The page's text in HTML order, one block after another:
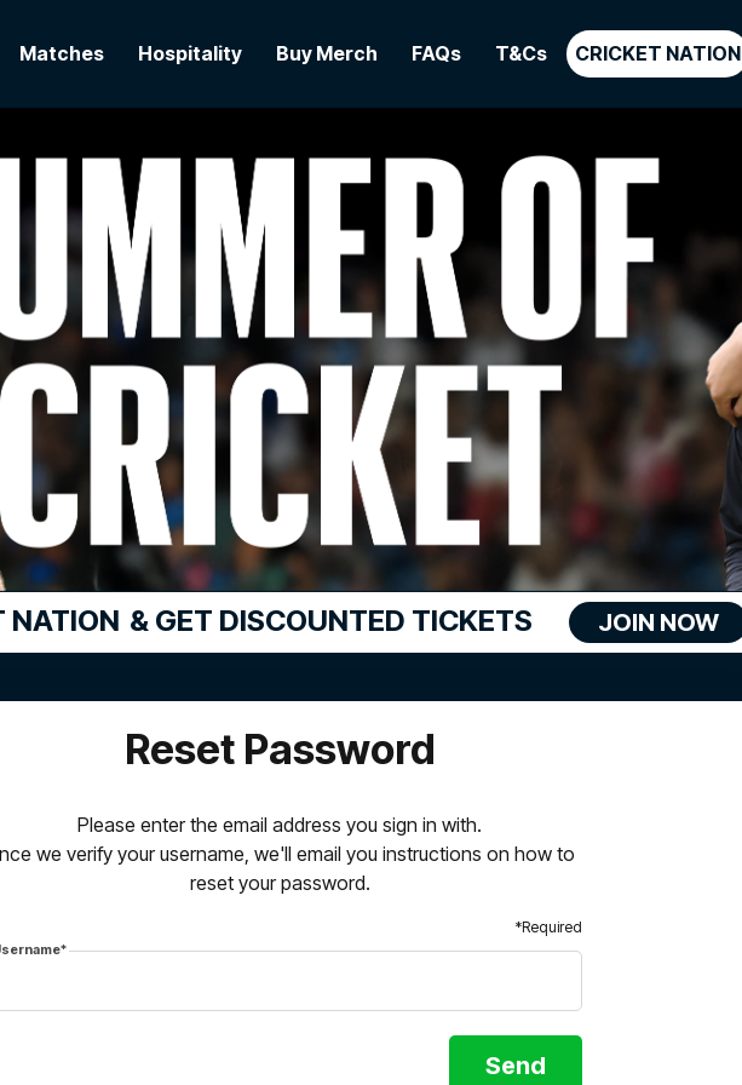
Matches Hospitality Buy Merch FAQs T&Cs CRICKET NATION
NATION & GET DISCOUNTED TICKETS JOIN NOW
Reset Password
Please enter the email address you sign in with.
we verify your username, we'll email you instructions on how to
reset your password.
*Required